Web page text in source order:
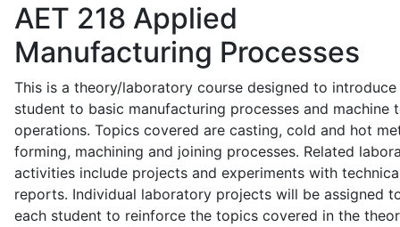
AET 218 Applied
Manufacturing Processes
This is a theory/laboratory course designed to introduce
student to basic manufacturing processes and machine
operations. Topics covered are casting, cold and hot
forming, machining and joining processes. Related
activities include projects and experiments with
reports. Individual laboratory projects will be assigned
each student to reinforce the topics covered in the